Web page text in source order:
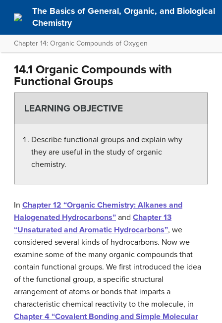
The Basics of General, Organic, and Biological
Chemistry
Chapter 14: Organic Compounds of Oxygen
14.1 Organic Compounds with
Functional Groups
LEARNING OBJECTIVE
Describe functional groups and explain why
they are useful in the study of organic
chemistry.
In Chapter 12 “Organic Chemistry: Alkanes and
Halogenated Hydrocarbons” and Chapter 13
“Unsaturated and Aromatic Hydrocarbons”, we
considered several kinds of hydrocarbons. Now we
examine some of the many organic compounds that
contain functional groups. We first introduced the idea
of the functional group, a specific structural
arrangement of atoms or bonds that imparts a
characteristic chemical reactivity to the molecule, in
Chapter 4 “Covalent Bonding and Simple Molecular